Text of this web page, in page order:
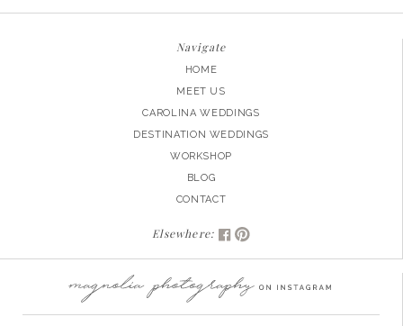
Navigate
HOME
MEET US
CAROLINA WEDDINGS
DESTINATION WEDDINGS
WORKSHOP
BLOG
CONTACT
Elsewhere: